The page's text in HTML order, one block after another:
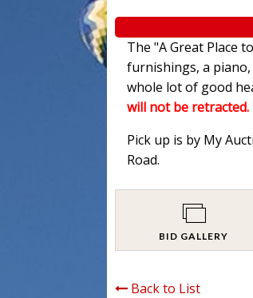
The "A Great Place
furnishings, a piano,
whole lot of good
will not be retracted.
Pick up is by My
Road.
BID GALLERY
Back to List